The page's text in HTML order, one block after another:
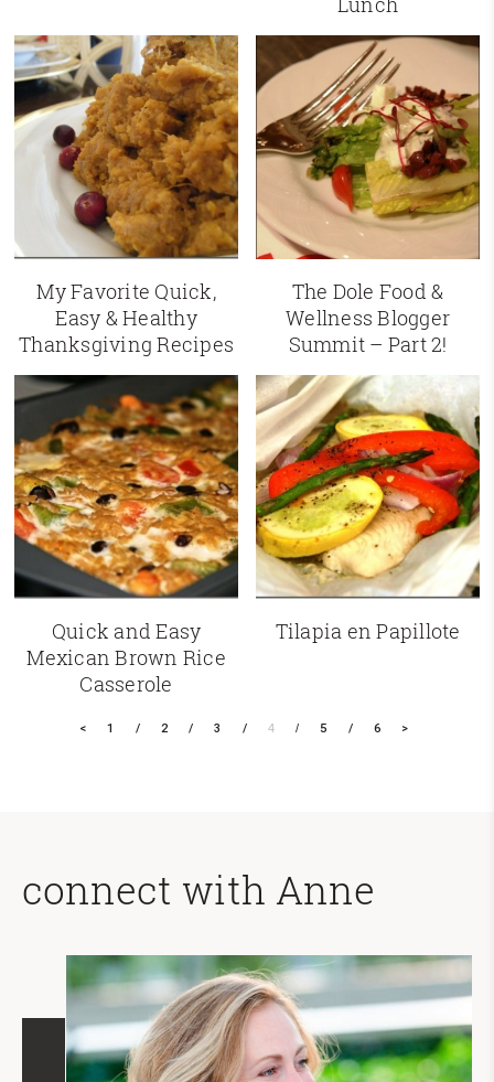
My Favorite Quick,
Easy & Healthy
Thanksgiving Recipes
The Dole Food &
Wellness Blogger
Summit – Part 2!
Quick and Easy
Mexican Brown Rice
Casserole
Tilapia en Papillote
< 1 2 3 4 5 6 >
connect with Anne